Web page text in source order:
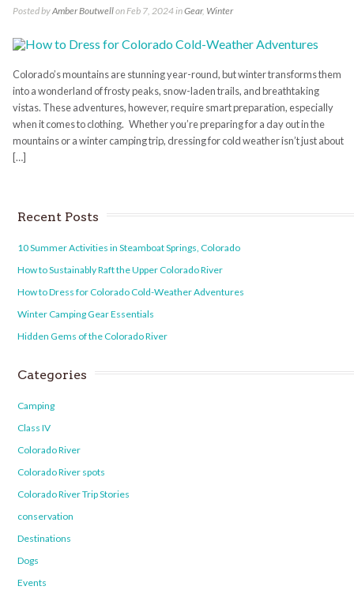
Posted byAmber Boutwellon Feb 7, 2024 inGear, Winter
Colorado’s mountains are stunning year-round, but winter transforms them
into a wonderland of frosty peaks, snow-laden trails, and breathtaking
vistas. These adventures, however, require smart preparation, especially
when it comes to clothing. Whether you’re preparing for a day out in the
mountains or a winter camping trip, dressing for cold weather isn’t just about
[…]
Recent Posts
10 Summer Activities in Steamboat Springs, Colorado
How to Sustainably Raft the Upper Colorado River
How to Dress for Colorado Cold-Weather Adventures
Winter Camping Gear Essentials
Hidden Gems of the Colorado River
Categories
Camping
Class IV
Colorado River
Colorado River spots
Colorado River Trip Stories
conservation
Destinations
Dogs
Events